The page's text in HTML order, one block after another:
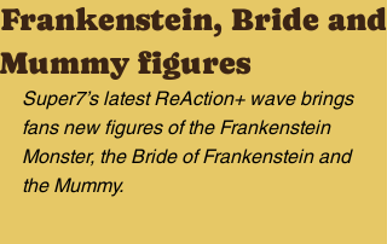
Frankenstein, Bride and
Mummy figures
Super7’s latest ReAction+ wave brings
fans new figures of the Frankenstein
Monster, the Bride of Frankenstein and
the Mummy.